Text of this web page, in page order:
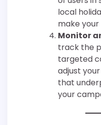
local
make
Monitor
track the
targeted
adjust
that
your